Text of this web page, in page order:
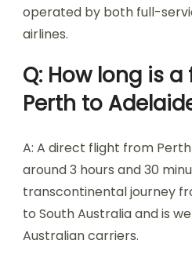
operated by both full-
airlines.
Q: How long is
Perth to
A: A direct flight from
around 3 hours and 30
transcontinental journey
to South Australia and is
Australian carriers.